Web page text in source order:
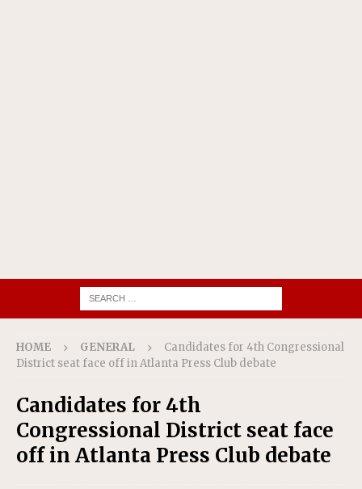
HOME GENERAL
Candidates for 4th Congressional
District seat face off in Atlanta Press Club debate
Candidates for 4th
Congressional District seat face
off in Atlanta Press Club debate